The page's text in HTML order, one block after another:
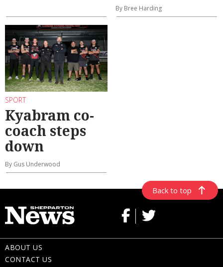
By Bree Harding
SPORT
Kyabram co-
coach steps
down
By Gus Underwood
Back to top
ABOUT US
CONTACT US